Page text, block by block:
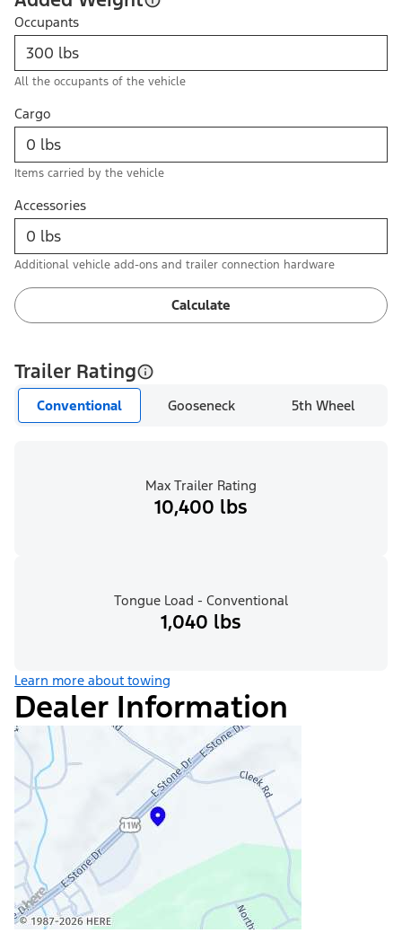
Occupants
All the occupants of the vehicle
Cargo
Items carried by the vehicle
Accessories
Additional vehicle add-ons and trailer connection hardware
Calculate
Trailer Rating
Conventional Gooseneck 5th Wheel
Max Trailer Rating
10,400 lbs
Tongue Load - Conventional
1,040 lbs
Learn more about towing
Dealer Information